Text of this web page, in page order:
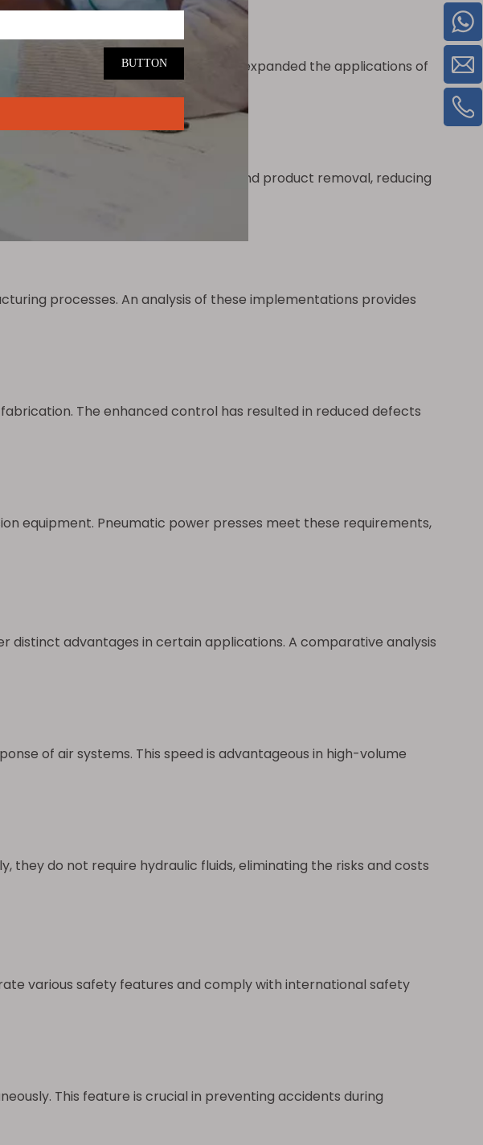
and designs. This integration has expanded the applications of
manufacturing.
Robots handle material feeding and product removal, reducing
visit
processes. An analysis of these implementations provides
The enhanced control has resulted in reduced defects
equipment. Pneumatic power presses meet these requirements,
distinct advantages in certain applications. A comparative analysis
of air systems. This speed is advantageous in high-volume
they do not require hydraulic fluids, eliminating the risks and costs
various safety features and comply with international safety
This feature is crucial in preventing accidents during